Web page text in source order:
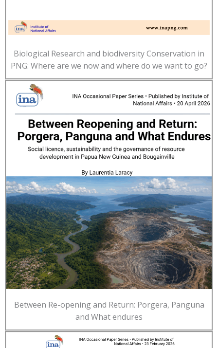
Biological Research and biodiversity Conservation in
PNG: Where are we now and where do we want to go?
Between Re-opening and Return: Porgera, Panguna
and What endures